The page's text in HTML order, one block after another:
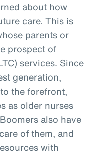
about how
care. This is
parents or
prospect of
services. Since
generation,
the forefront,
as older nurses
also have
of them, and
with